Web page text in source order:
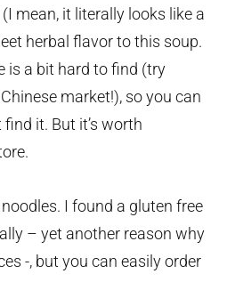
mean, it literally looks like a
herbal flavor to this soup.
is a bit hard to find (try
market!), so you can
find it. But it’s worth
I found a gluten free
– yet another reason why
-, but you can easily order